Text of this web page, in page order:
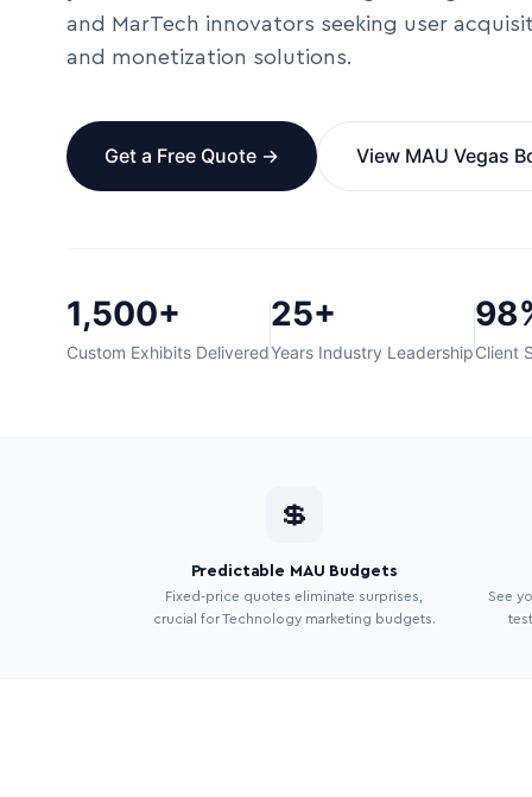
and MarTech innovators seeking user
and monetization solutions.
Get a Free Quote → View MAU Vegas
1,500+
Custom Exhibits Delivered
25+
Years Industry LeadershipClient
💲
Predictable MAU Budgets
Fixed-price quotes eliminate surprises,
crucial for Technology marketing budgets.
See